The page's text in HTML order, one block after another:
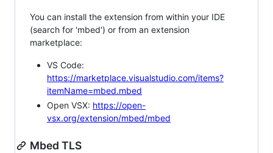
You can install the extension from within your IDE
(search for 'mbed') or from an extension
marketplace:
VS Code:
https://marketplace.visualstudio.com/items?
itemName=mbed.mbed
Open VSX: https://open-
vsx.org/extension/mbed/mbed
Mbed TLS